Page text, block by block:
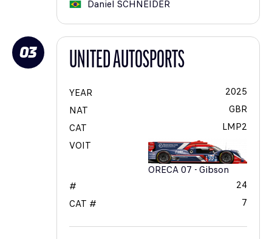
Daniel SCHNEIDER
03 UNITED AUTOSPORTS
YEAR
2025
NAT
GBR
CAT
LMP2
VOIT
ORECA 07 - Gibson
#
24
CAT #
7